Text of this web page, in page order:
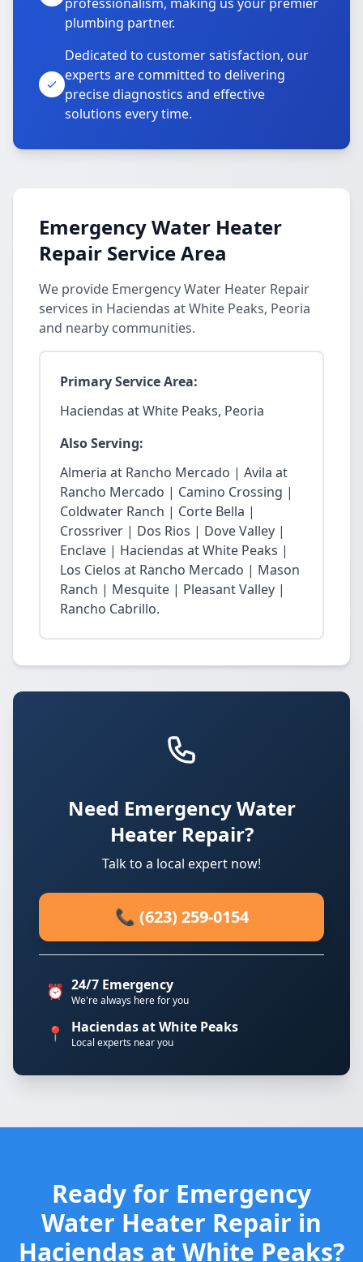
plumbing partner.
Dedicated to customer satisfaction, our
experts are committed to delivering
precise diagnostics and effective
solutions every time.
Emergency Water Heater
Repair Service Area
We provide Emergency Water Heater Repair
services in Haciendas at White Peaks, Peoria
and nearby communities.
Primary Service Area:
Haciendas at White Peaks, Peoria
Also Serving:
Almeria at Rancho Mercado | Avila at
Rancho Mercado | Camino Crossing |
Coldwater Ranch | Corte Bella |
Crossriver | Dos Rios | Dove Valley |
Enclave | Haciendas at White Peaks |
Los Cielos at Rancho Mercado | Mason
Ranch | Mesquite | Pleasant Valley |
Rancho Cabrillo.
Need Emergency Water
Heater Repair?
Talk to a local expert now!
📞 (623) 259-0154
⏰ 24/7 Emergency
We're always here for you
📍 Haciendas at White Peaks
Local experts near you
Ready for Emergency
Water Heater Repair in
Haciendas at White Peaks?